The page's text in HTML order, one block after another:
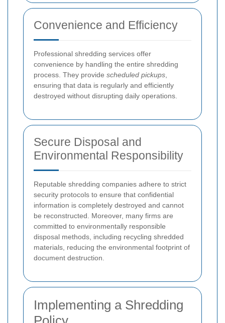
Convenience and Efficiency
Professional shredding services offer
convenience by handling the entire shredding
process. They provide scheduled pickups
ensuring that data is regularly and efficiently
destroyed without disrupting daily operations.
Secure Disposal and
Environmental Responsibility
Reputable shredding companies adhere to strict
security protocols to ensure that confidential
information is completely destroyed and cannot
be reconstructed. Moreover, many firms are
committed to environmentally responsible
disposal methods, including recycling shredded
materials, reducing the environmental footprint of
document destruction.
Implementing a Shredding